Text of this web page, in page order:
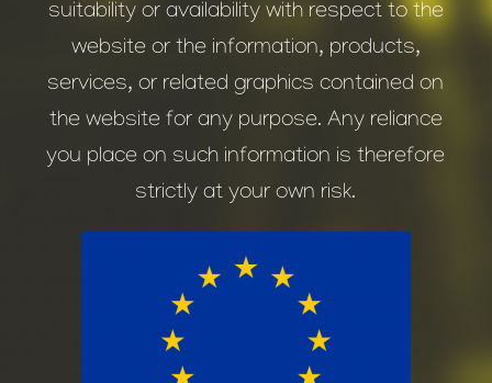
suitability or availability with respect to the
website or the information, products,
services, or related graphics contained on
the website for any purpose. Any reliance
you place on such information is therefore
strictly at your own risk.